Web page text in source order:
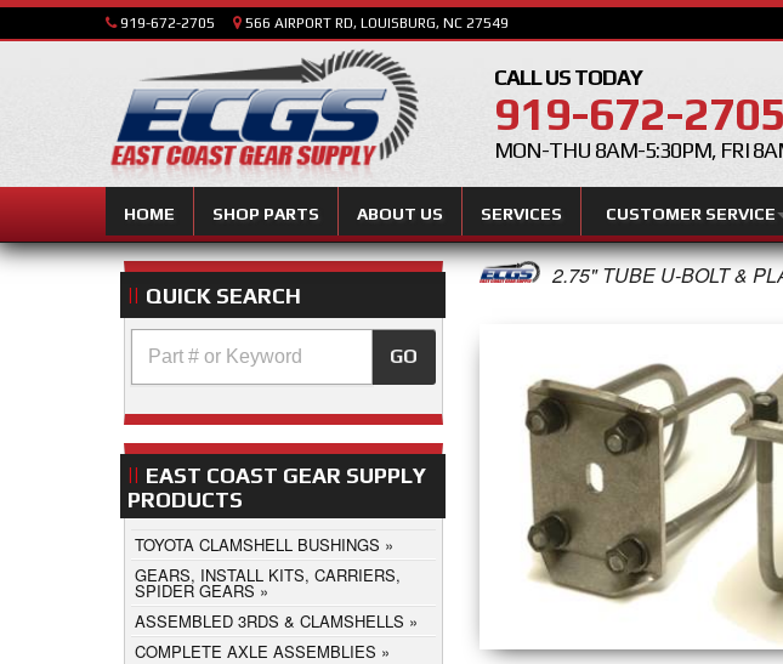
919-672-2705 566 AIRPORT RD, LOUISBURG, NC 27549
CALL US TODAY
919-672-2705
MON-THU 8AM-5:30PM, FRI
HOME SHOP PARTS ABOUT US SERVICES CUSTOMER SERVICE
2.75" TUBE U-BOLT &
QUICK SEARCH
GO
EAST COAST GEAR SUPPLY
PRODUCTS
TOYOTA CLAMSHELL BUSHINGS
GEARS, INSTALL KITS, CARRIERS,
SPIDER GEARS
ASSEMBLED 3RDS & CLAMSHELLS
COMPLETE AXLE ASSEMBLIES